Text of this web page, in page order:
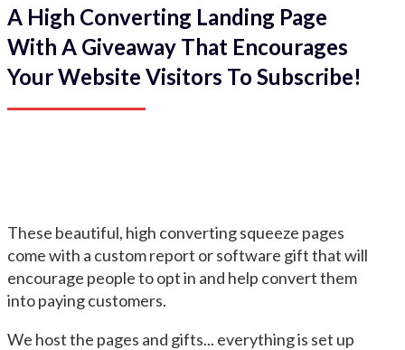
A High Converting Landing Page
With A Giveaway That Encourages
Your Website Visitors To Subscribe!
These beautiful, high converting squeeze pages
come with a custom report or software gift that will
encourage people to opt in and help convert them
into paying customers.
We host the pages and gifts... everything is set up